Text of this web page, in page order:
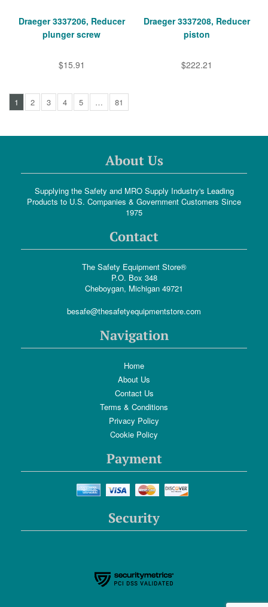
Draeger 3337206, Reducer
plunger screw
$15.91
Draeger 3337208, Reducer
piston
$222.21
1 2 3 4 5 … 81
About Us
Supplying the Safety and MRO Supply Industry's Leading
Products to U.S. Companies & Government Customers Since
1975
Contact
The Safety Equipment Store®
P.O. Box 348
Cheboygan, Michigan 49721
besafe@thesafetyequipmentstore.com
Navigation
Home
About Us
Contact Us
Terms & Conditions
Privacy Policy
Cookie Policy
Payment
Security